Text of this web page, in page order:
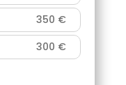
350 €
300 €